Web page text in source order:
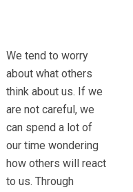
We tend to worry
about what others
think about us. If we
are not careful, we
can spend a lot of
our time wondering
how others will react
to us. Through